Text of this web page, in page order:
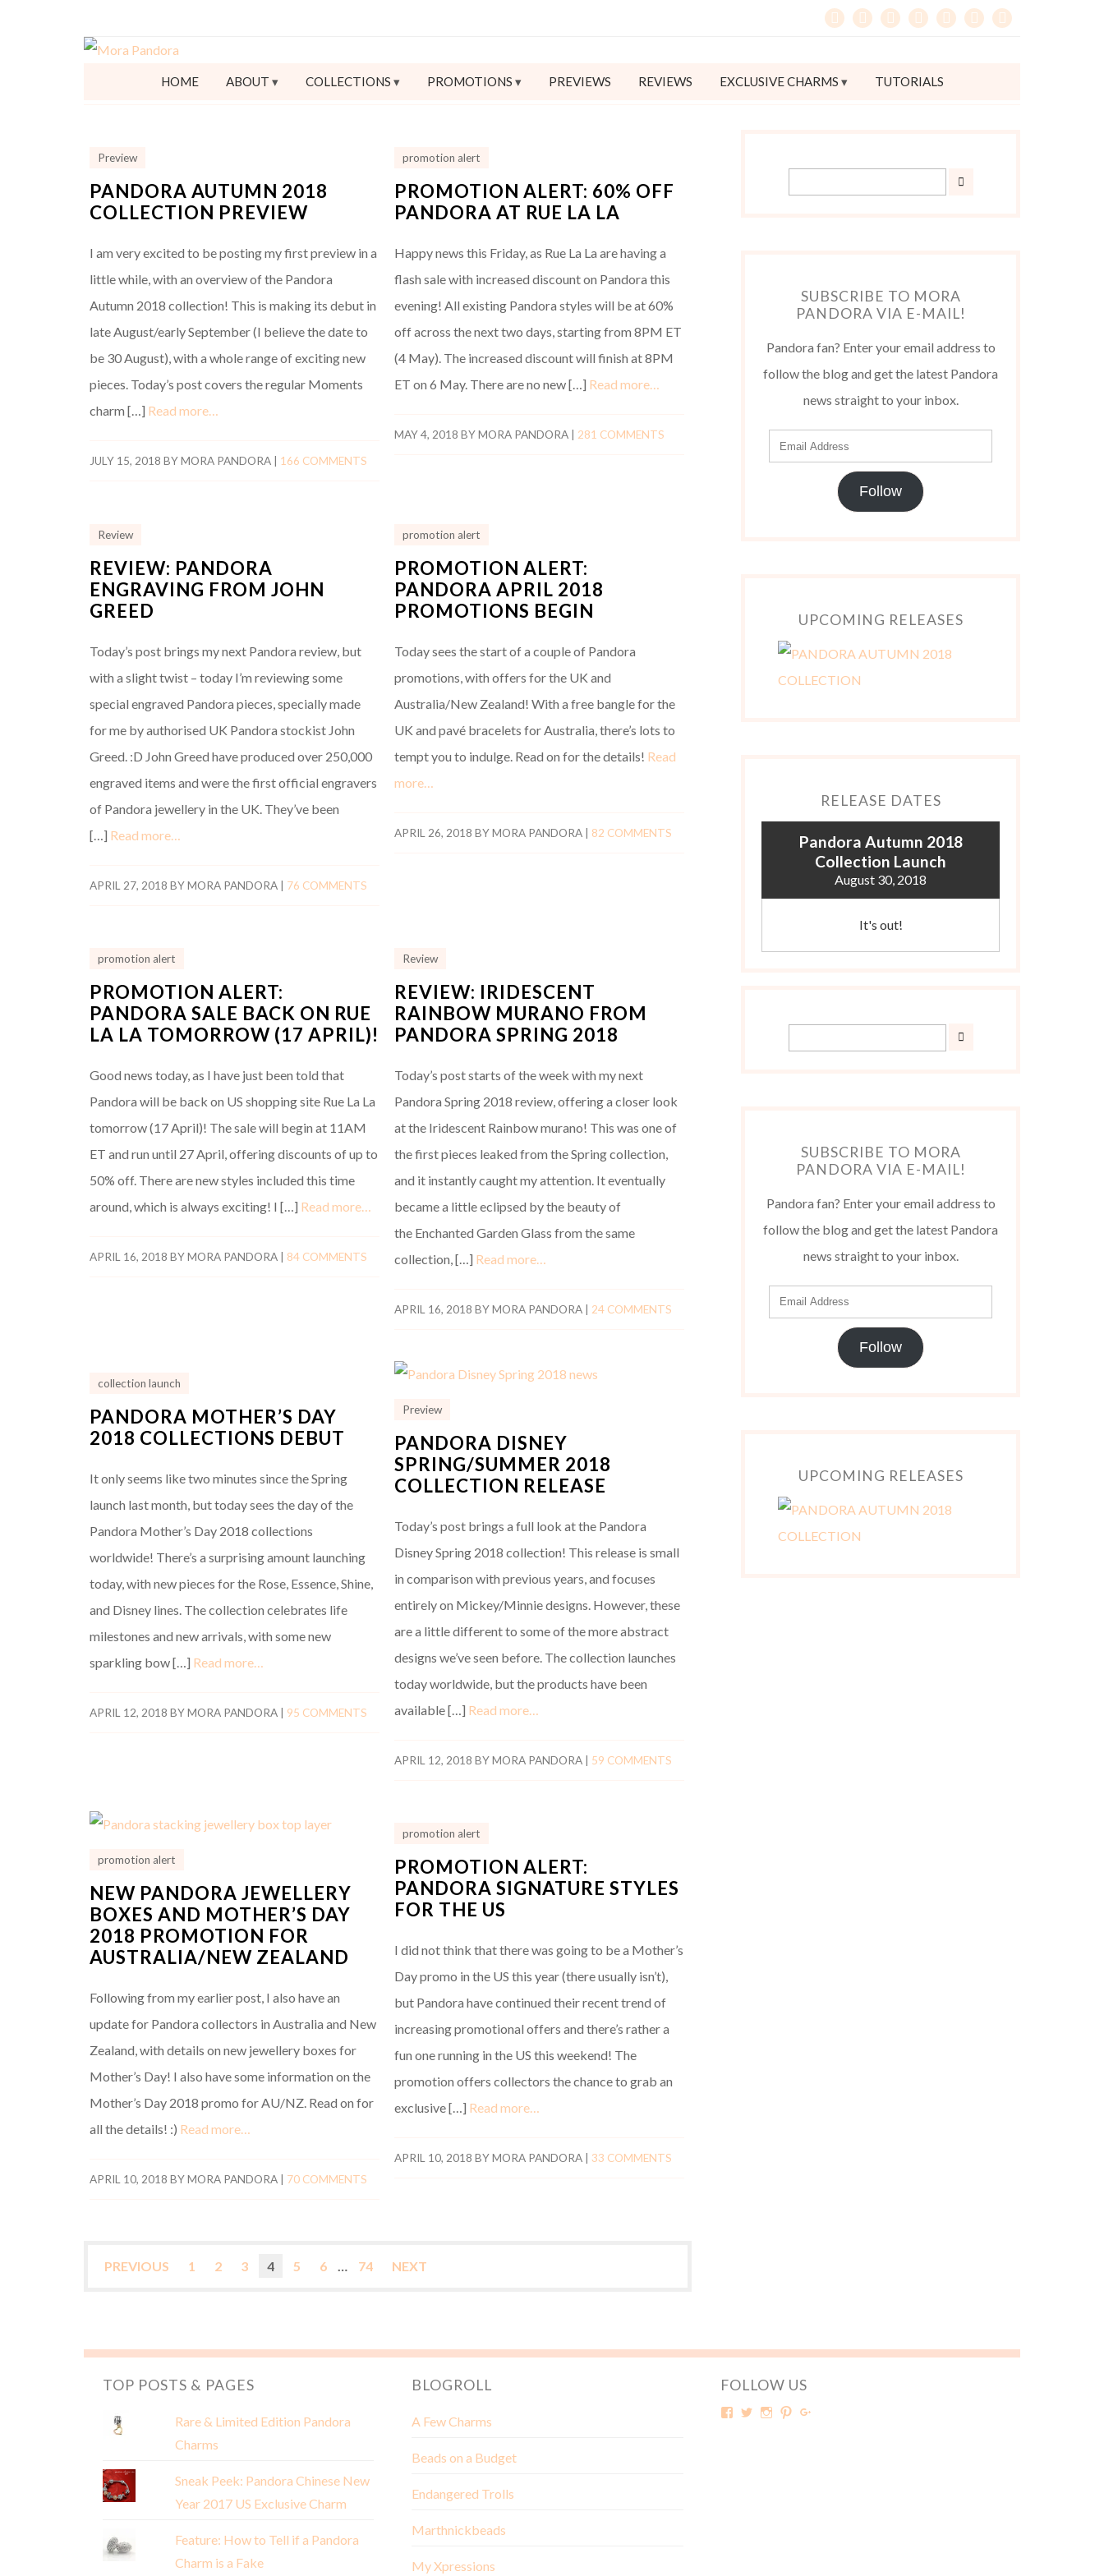
HOME ABOUT COLLECTIONS PROMOTIONS PREVIEWS REVIEWS EXCLUSIVE CHARMS TUTORIALS
Preview
PANDORA AUTUMN 2018
COLLECTION PREVIEW
I am very excited to be posting my first preview in a
little while, with an overview of the Pandora
Autumn 2018 collection! This is making its debut in
late August/early September (I believe the date to
be 30 August), with a whole range of exciting new
pieces. Today’s post covers the regular Moments
charm […] Read more…
JULY 15, 2018 BYMORA PANDORA 166 COMMENTS
promotion alert
PROMOTION ALERT: 60% OFF
PANDORA AT RUE LA LA
Happy news this Friday, as Rue La La are having a
flash sale with increased discount on Pandora this
evening! All existing Pandora styles will be at 60%
off across the next two days, starting from 8PM ET
(4 May). The increased discount will finish at 8PM
ET on 6 May. There are no new […] Read more…
MAY 4, 2018 BYMORA PANDORA| 281 COMMENTS
Review
REVIEW: PANDORA
ENGRAVING FROM JOHN
GREED
Today’s post brings my next Pandora review, but
with a slight twist – today I’m reviewing some
special engraved Pandora pieces, specially made
for me by authorised UK Pandora stockist John
Greed. :D John Greed have produced over 250,000
engraved items and were the first official engravers
of Pandora jewellery in the UK. They’ve been
[…] Read more…
APRIL 27, 2018 BYMORA PANDORA 76 COMMENTS
promotion alert
PROMOTION ALERT:
PANDORA APRIL 2018
PROMOTIONS BEGIN
Today sees the start of a couple of Pandora
promotions, with offers for the UK and
Australia/New Zealand! With a free bangle for the
UK and pavé bracelets for Australia, there’s lots to
tempt you to indulge. Read on for the details! Read
more…
APRIL 26, 2018 BYMORA PANDORA| 82 COMMENTS
promotion alert
PROMOTION ALERT:
PANDORA SALE BACK ON RUE
LA LA TOMORROW (17 APRIL)!
Good news today, as I have just been told that
Pandora will be back on US shopping site Rue La La
tomorrow (17 April)! The sale will begin at 11AM
ET and run until 27 April, offering discounts of up to
50% off. There are new styles included this time
around, which is always exciting! I […] Read more…
APRIL 16, 2018 BYMORA PANDORA 84 COMMENTS
Review
REVIEW: IRIDESCENT
RAINBOW MURANO FROM
PANDORA SPRING 2018
Today’s post starts of the week with my next
Pandora Spring 2018 review, offering a closer look
at the Iridescent Rainbow murano! This was one of
the first pieces leaked from the Spring collection,
and it instantly caught my attention. It eventually
became a little eclipsed by the beauty of
the Enchanted Garden Glass from the same
collection, […] Read more…
APRIL 16, 2018 BYMORA PANDORA| 24 COMMENTS
collection launch
PANDORA MOTHER’S DAY
2018 COLLECTIONS DEBUT
It only seems like two minutes since the Spring
launch last month, but today sees the day of the
Pandora Mother’s Day 2018 collections
worldwide! There’s a surprising amount launching
today, with new pieces for the Rose, Essence, Shine,
and Disney lines. The collection celebrates life
milestones and new arrivals, with some new
sparkling bow […] Read more…
APRIL 12, 2018 BYMORA PANDORA | 95 COMMENTS
Preview
PANDORA DISNEY
SPRING/SUMMER 2018
COLLECTION RELEASE
Today’s post brings a full look at the Pandora
Disney Spring 2018 collection! This release is small
in comparison with previous years, and focuses
entirely on Mickey/Minnie designs. However, these
are a little different to some of the more abstract
designs we’ve seen before. The collection launches
today worldwide, but the products have been
available […] Read more…
APRIL 12, 2018 BYMORA PANDORA| 59 COMMENTS
promotion alert
NEW PANDORA JEWELLERY
BOXES AND MOTHER’S DAY
2018 PROMOTION FOR
AUSTRALIA/NEW ZEALAND
Following from my earlier post, I also have an
update for Pandora collectors in Australia and New
Zealand, with details on new jewellery boxes for
Mother’s Day! I also have some information on the
Mother’s Day 2018 promo for AU/NZ. Read on for
all the details! :) Read more…
APRIL 10, 2018 BYMORA PANDORA 70 COMMENTS
promotion alert
PROMOTION ALERT:
PANDORA SIGNATURE STYLES
FOR THE US
I did not think that there was going to be a Mother’s
Day promo in the US this year (there usually isn’t),
but Pandora have continued their recent trend of
increasing promotional offers and there’s rather a
fun one running in the US this weekend! The
promotion offers collectors the chance to grab an
exclusive […] Read more…
APRIL 10, 2018 BYMORA PANDORA| 33 COMMENTS
PREVIOUS 1 2 3 4 5 6 … 74 NEXT
SUBSCRIBE TO MORA
PANDORA VIA E-MAIL!
Pandora fan? Enter your email address to
follow the blog and get the latest Pandora
news straight to your inbox.
Follow
UPCOMING RELEASES
RELEASE DATES
Pandora Autumn 2018
Collection Launch
August 30, 2018
It's out!
SUBSCRIBE TO MORA
PANDORA VIA E-MAIL!
Pandora fan? Enter your email address to
follow the blog and get the latest Pandora
news straight to your inbox.
Follow
UPCOMING RELEASES
TOP POSTS & PAGES
Rare & Limited Edition Pandora
Charms
Sneak Peek: Pandora Chinese New
Year 2017 US Exclusive Charm
Feature: How to Tell if a Pandora
Charm is a Fake
BLOGROLL
A Few Charms
Beads on a Budget
Endangered Trolls
Marthnickbeads
My Xpressions
FOLLOW US